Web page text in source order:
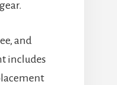
and
includes